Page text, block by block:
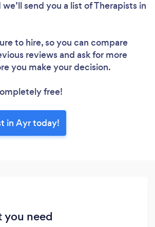
send you a list of Therapists in
to hire, so you can compare
reviews and ask for more
you make your decision.
free!
in Ayr today!
you need